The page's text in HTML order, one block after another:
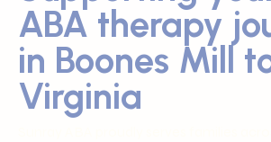
ABA therapy
in Boones Mill
Virginia